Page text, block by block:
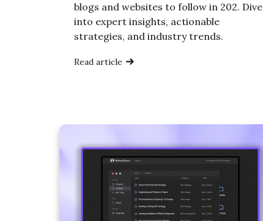
blogs and websites to follow in 202. Dive
into expert insights, actionable
strategies, and industry trends.
Read article